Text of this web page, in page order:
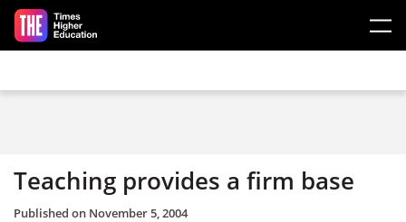
Skip to main content
Teaching provides a firm base
Published on November 5, 2004